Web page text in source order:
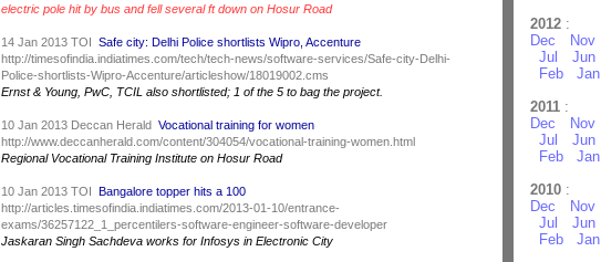
electric pole hit by bus and fell several ft down on Hosur Road
14 Jan 2013 TOI Safe city: Delhi Police shortlists Wipro, Accenture
http://timesofindia.indiatimes.com/tech/tech-news/software-services/Safe-city-Delhi-
Police-shortlists-Wipro-Accenture/articleshow/18019002.cms
Ernst & Young, PwC, TCIL also shortlisted; 1 of the 5 to bag the project.
10 Jan 2013 Deccan Herald Vocational training for women
http://www.deccanherald.com/content/304054/vocational-training-women.html
Regional Vocational Training Institute on Hosur Road
10 Jan 2013 TOI Bangalore topper hits a 100
http://articles.timesofindia.indiatimes.com/2013-01-10/entrance-
exams/36257122_1_percentilers-software-engineer-software-developer
Jaskaran Singh Sachdeva works for Infosys in Electronic City
2012:
Dec
Nov
Jul
Jun
Feb
Jan
2011:
Dec
Nov
Jul
Jun
Feb
Jan
2010:
Dec
Nov
Jul
Jun
Feb
Jan